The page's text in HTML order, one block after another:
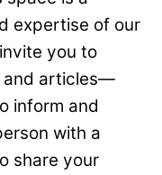
expertise of our
you to
and articles—
inform and
with a
share your